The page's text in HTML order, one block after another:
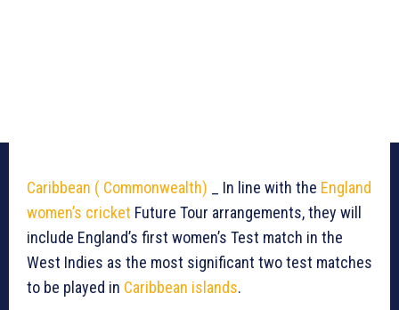
Caribbean ( Commonwealth) _ In line with the England
women’s cricket Future Tour arrangements, they will
include England’s first women’s Test match in the
West Indies as the most significant two test matches
to be played in Caribbean islands.